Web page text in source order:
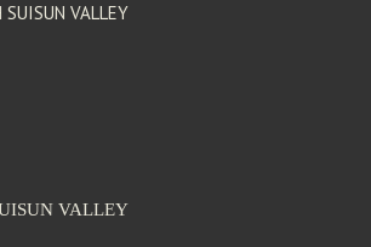
VALLEY
VALLEY